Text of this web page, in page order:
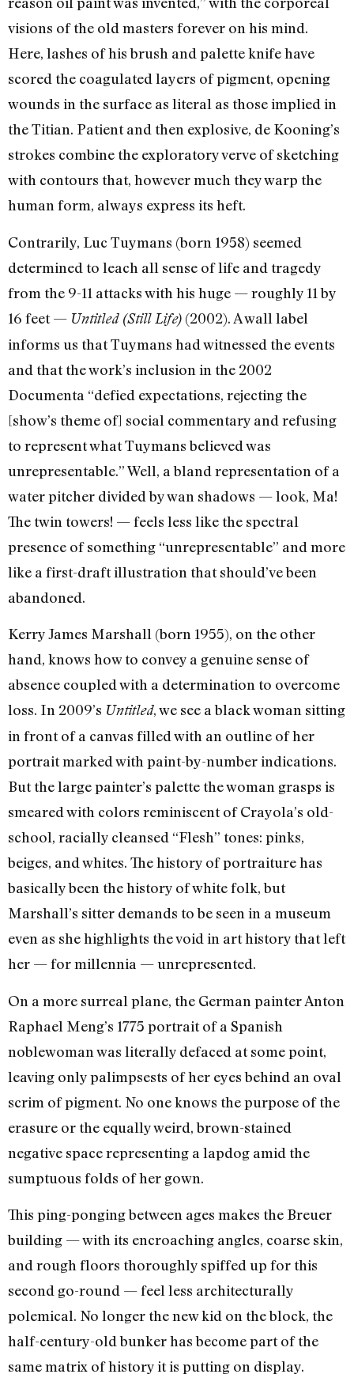
visions of the old masters forever on his mind.
Here, lashes of his brush and palette knife have
scored the coagulated layers of pigment, opening
wounds in the surface as literal as those implied in
the Titian. Patient and then explosive, de Kooning’s
strokes combine the exploratory verve of sketching
with contours that, however much they warp the
human form, always express its heft.
Contrarily, Luc Tuymans (born 1958) seemed
determined to leach all sense of life and tragedy
from the 9-11 attacks with his huge — roughly 11 by
16 feet — Untitled (Still Life) (2002). A wall label
informs us that Tuymans had witnessed the events
and that the work’s inclusion in the 2002
Documenta “defied expectations, rejecting the
[show’s theme of] social commentary and refusing
to represent what Tuymans believed was
unrepresentable.” Well, a bland representation of a
water pitcher divided by wan shadows — look, Ma!
The twin towers! — feels less like the spectral
presence of something “unrepresentable” and more
like a first-draft illustration that should’ve been
abandoned.
Kerry James Marshall (born 1955), on the other
hand, knows how to convey a genuine sense of
absence coupled with a determination to overcome
loss. In 2009’s Untitled, we see a black woman sitting
in front of a canvas filled with an outline of her
portrait marked with paint-by-number indications.
But the large painter’s palette the woman grasps is
smeared with colors reminiscent of Crayola’s old-
school, racially cleansed “Flesh” tones: pinks,
beiges, and whites. The history of portraiture has
basically been the history of white folk, but
Marshall’s sitter demands to be seen in a museum
even as she highlights the void in art history that left
her — for millennia — unrepresented.
On a more surreal plane, the German painter Anton
Raphael Meng’s 1775 portrait of a Spanish
noblewoman was literally defaced at some point,
leaving only palimpsests of her eyes behind an oval
scrim of pigment. No one knows the purpose of the
erasure or the equally weird, brown-stained
negative space representing a lapdog amid the
sumptuous folds of her gown.
This ping-ponging between ages makes the Breuer
building — with its encroaching angles, coarse skin,
and rough floors thoroughly spiffed up for this
second go-round — feel less architecturally
polemical. No longer the new kid on the block, the
half-century-old bunker has become part of the
same matrix of history it is putting on display.